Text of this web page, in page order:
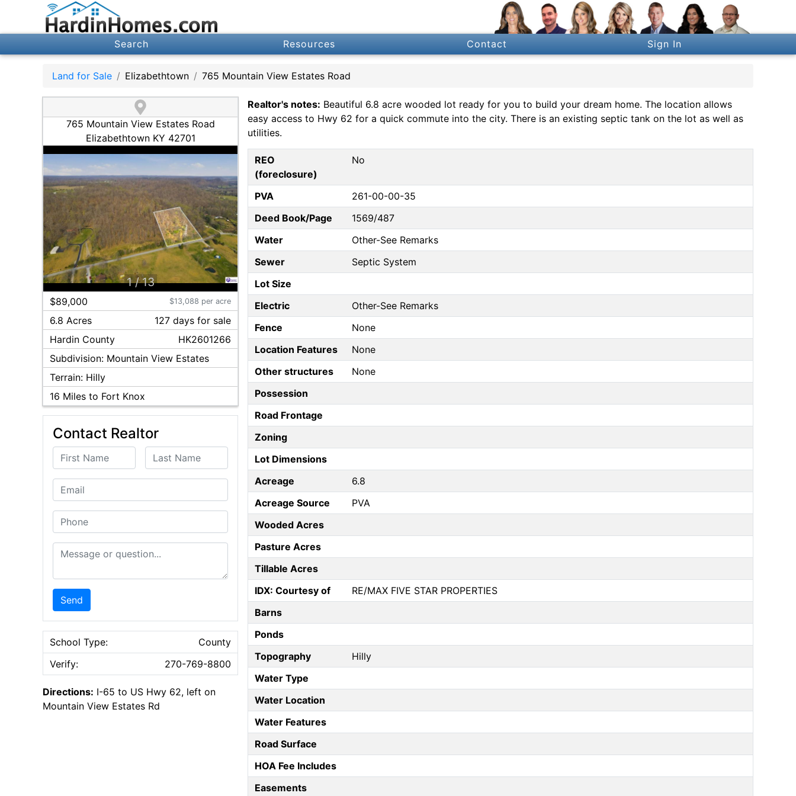
Search Resources Contact Sign In
Land for Sale Elizabethtown 765 Mountain View Estates Road
765 Mountain View Estates Road
Elizabethtown KY 42701
1/13
$89,000 $13,088 per acre
6.8 Acres 127daysfor sale
Hardin County
HK2601266
Subdivision: Mountain View Estates
Terrain: Hilly
16 Miles to Fort Knox
Contact Realtor
First Name Last Name
Email
Phone
Message or Question
Send
School Type:
County
Verify:
270-769-8800
Directions: I-65 to US Hwy 62, left on
Mountain View Estates Rd
Realtor's notes: Beautiful 6.8 acre wooded lot ready for you to build your dream home. The location allows
easy access to Hwy 62 for a quick commute into the city. There is an existing septic tank on the lot as well as
utilities.
REO
(foreclosure)
No
PVA
261-00-00-35
Deed Book/Page
1569/487
Water
Other-See Remarks
Sewer
Septic System
Lot Size
Electric
Other-See Remarks
Fence
None
Location Features
None
Other structures
None
Possession
Road Frontage
Zoning
Lot Dimensions
Acreage
6.8
Acreage Source
PVA
Wooded Acres
Pasture Acres
Tillable Acres
IDX: Courtesy of
RE/MAX FIVE STAR PROPERTIES
Barns
Ponds
Topography
Hilly
Water Type
Water Location
Water Features
Road Surface
HOA Fee Includes
Easements